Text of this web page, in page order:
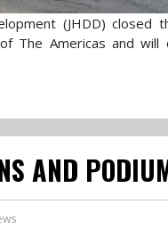
(JHDD) closed
The Americas and
AND